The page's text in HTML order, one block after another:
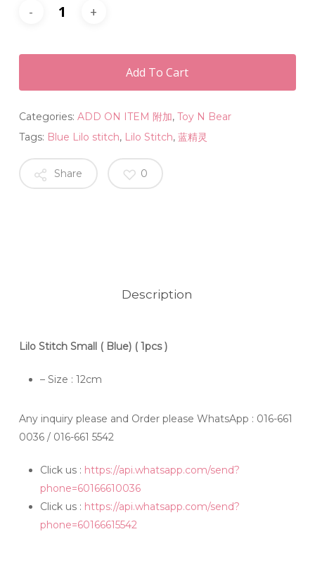
Add To Cart
Categories: ADD ON ITEM 附加, Toy N Bear
Tags: Blue Lilo stitch, Lilo Stitch, 蓝精灵
Share 0
Description
Lilo Stitch Small ( Blue) ( 1pcs )
– Size : 12cm
Any inquiry please and Order please WhatsApp : 016-661
0036 / 016-661 5542
Click us : https://api.whatsapp.com/send?
phone=60166610036
Click us : https://api.whatsapp.com/send?
phone=60166615542